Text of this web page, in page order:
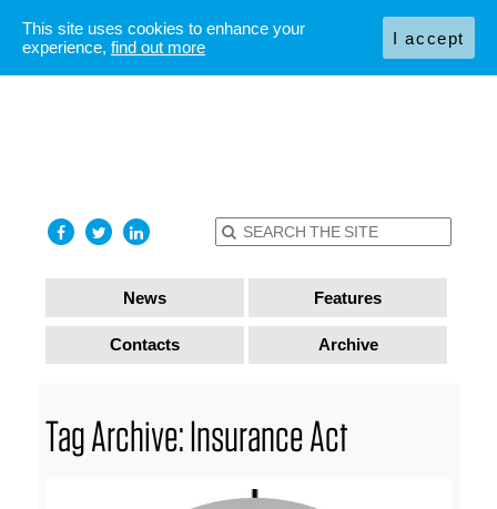
News Features
Contacts Archive
Tag Archive: Insurance Act
This site uses cookies to enhance your
experience, find out more I accept